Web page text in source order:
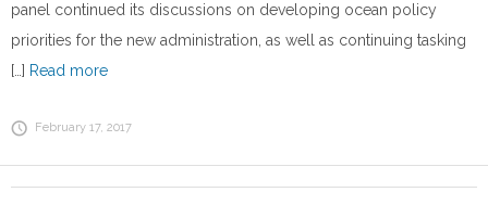
panel continued its discussions on developing ocean policy
priorities for the new administration, as well as continuing tasking
[…] Read more
February 17, 2017